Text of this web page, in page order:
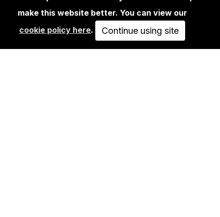
MARTHA COOPER/1UP CREW/NINJA
make this website better. You can view our
cookie policy here. Continue using site